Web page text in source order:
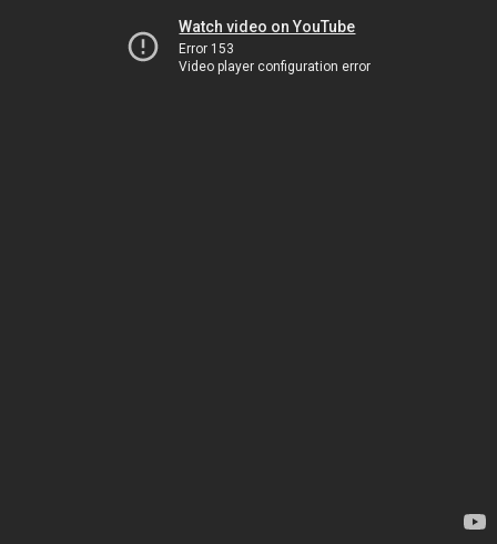
Watch video on YouTube
Error 153
Video player configuration error